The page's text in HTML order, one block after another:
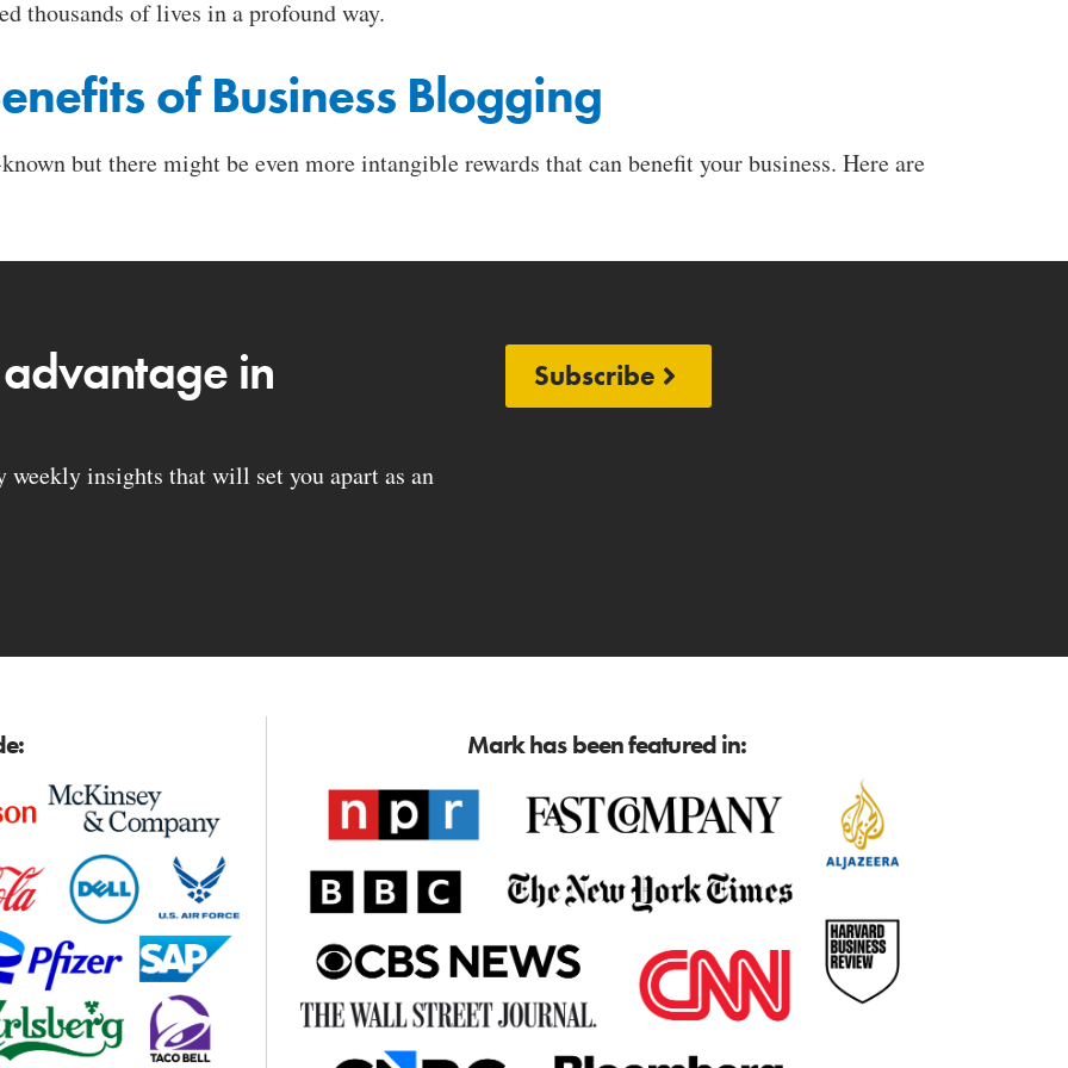
thousands of lives in a profound way.
of Business Blogging
but there might be even more intangible rewards that can benefit your business. Here are
in
insights that will set you apart as an
Subscribe
Mark has been featured in: